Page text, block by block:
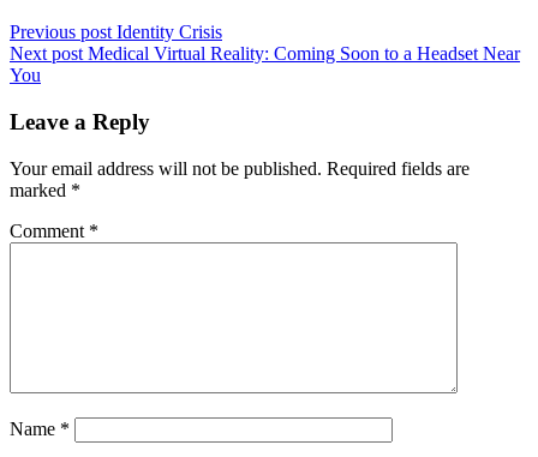
Previous post Identity Crisis
Next post Medical Virtual Reality: Coming Soon to a Headset Near
You
Leave a Reply
Your email address will not be published. Required fields are
marked *
Comment *
Name *